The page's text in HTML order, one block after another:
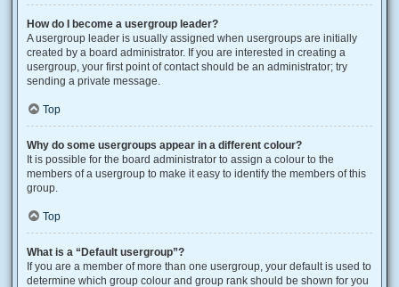
How do I become a usergroup leader?
A usergroup leader is usually assigned when usergroups are initially
created by a board administrator. If you are interested in creating a
usergroup, your first point of contact should be an administrator; try
sending a private message.
Top
Why do some usergroups appear in a different colour?
It is possible for the board administrator to assign a colour to the
members of a usergroup to make it easy to identify the members of this
group.
Top
What is a “Default usergroup”?
If you are a member of more than one usergroup, your default is used to
determine which group colour and group rank should be shown for you